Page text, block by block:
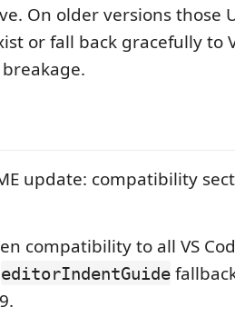
On older versions those
or fall back gracefully to
update: compatibility
compatibility to all VS
editorIndentGuide